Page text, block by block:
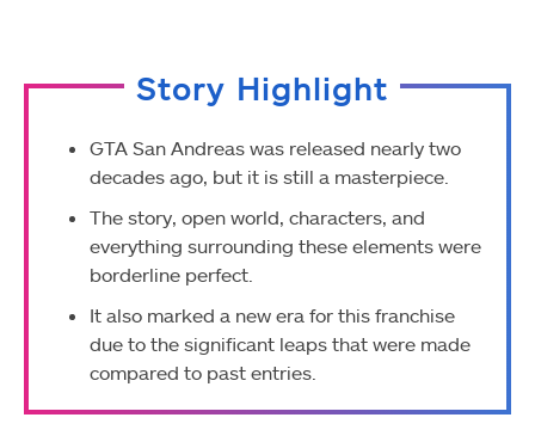
Story Highlight
GTA San Andreas was released nearly two
decades ago, but it is still a masterpiece.
The story, open world, characters, and
everything surrounding these elements were
borderline perfect.
It also marked a new era for this franchise
due to the significant leaps that were made
compared to past entries.